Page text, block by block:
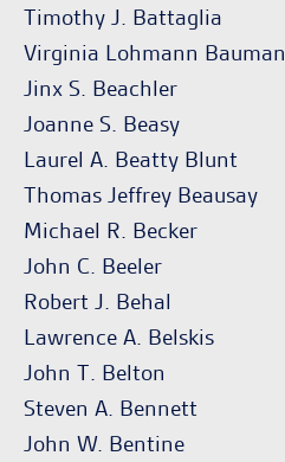
Timothy J. Battaglia
Virginia Lohmann Bauman
Jinx S. Beachler
Joanne S. Beasy
Laurel A. Beatty Blunt
Thomas Jeffrey Beausay
Michael R. Becker
John C. Beeler
Robert J. Behal
Lawrence A. Belskis
John T. Belton
Steven A. Bennett
John W. Bentine